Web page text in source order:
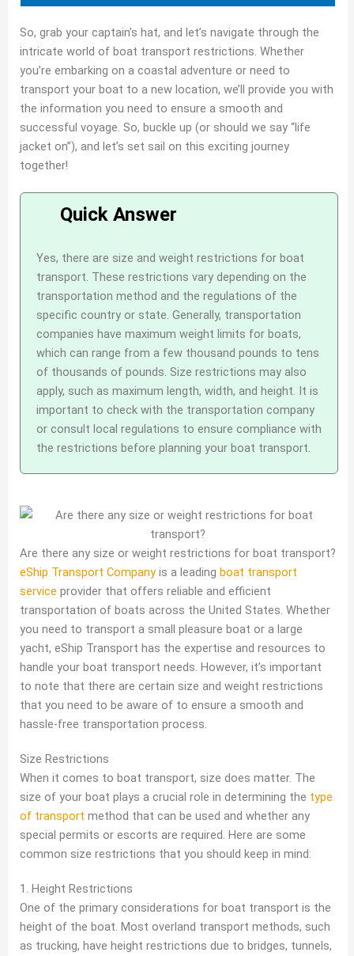
So, grab your captain’s hat, and let’s navigate through the
intricate world of boat transport restrictions. Whether
you’re embarking on a coastal adventure or need to
transport your boat to a new location, we’ll provide you with
the information you need to ensure a smooth and
successful voyage. So, buckle up (or should we say “life
jacket on”), and let’s set sail on this exciting journey
together!
Yes, there are size and weight restrictions for boat
transport. These restrictions vary depending on the
transportation method and the regulations of the
specific country or state. Generally, transportation
companies have maximum weight limits for boats,
which can range from a few thousand pounds to tens
of thousands of pounds. Size restrictions may also
apply, such as maximum length, width, and height. It is
important to check with the transportation company
or consult local regulations to ensure compliance with
the restrictions before planning your boat transport.
Are there any size or weight restrictions for boat transport?
eShip Transport Companyis a leading boat transport
service provider that offers reliable and efficient
transportation of boats across the United States. Whether
you need to transport a small pleasure boat or a large
yacht, eShip Transport has the expertise and resources to
handle your boat transport needs. However, it’s important
to note that there are certain size and weight restrictions
that you need to be aware of to ensure a smooth and
hassle-free transportation process.
Size Restrictions
When it comes to boat transport, size does matter. The
size of your boat plays a crucial role in determining the type
of transport method that can be used and whether any
special permits or escorts are required. Here are some
common size restrictions that you should keep in mind:
1. Height Restrictions
One of the primary considerations for boat transport is the
height of the boat. Most overland transport methods, such
as trucking, have height restrictions due to bridges, tunnels,